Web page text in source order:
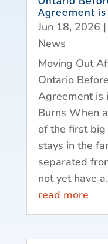
Agreement
Jun 18, 2026 |
News
Moving Out
Ontario
Agreement is
Burns When
of the first big
stays in the
separated
not yet have
read more